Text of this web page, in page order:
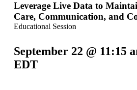
Leverage Live Data to
Care, Communication, and
Educational Session
September 22 @ 11:15
EDT